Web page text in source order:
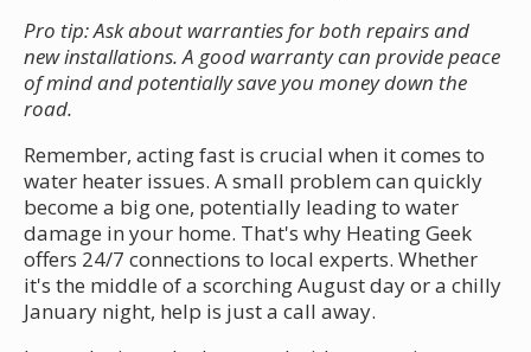
Pro tip: Ask about warranties for both repairs and
new installations. A good warranty can provide peace
of mind and potentially save you money down the
road.
Remember, acting fast is crucial when it comes to
water heater issues. A small problem can quickly
become a big one, potentially leading to water
damage in your home. That's why Heating Geek
offers 24/7 connections to local experts. Whether
it's the middle of a scorching August day or a chilly
January night, help is just a call away.